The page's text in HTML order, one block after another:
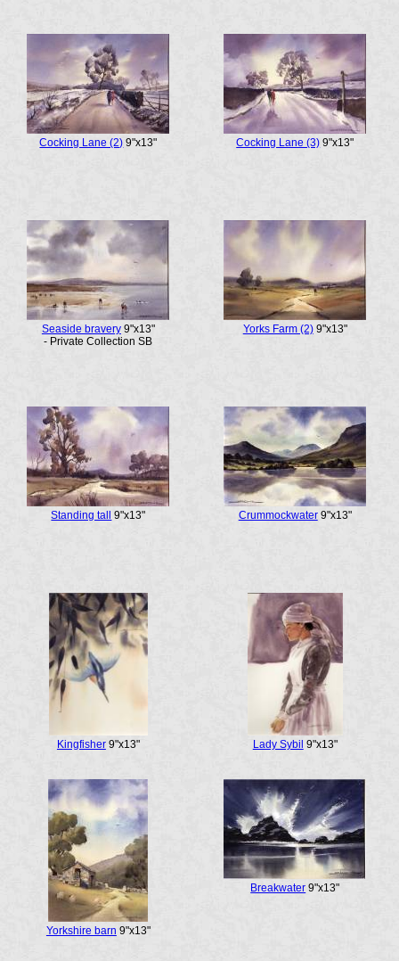
Cocking Lane (2) 9"x13" Cocking Lane (3) 9"x13"
Seaside bravery 9"x13"
- Private Collection SB
Yorks Farm (2) 9"x13"
Standing tall 9"x13" Crummockwater 9"x13"
Kingfisher 9"x13" Lady Sybil 9"x13"
Yorkshire barn 9"x13"
Breakwater 9"x13"